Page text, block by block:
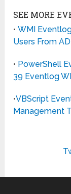
SEE MORE
•WMI
Users From
• PowerShell
39 Eventlog
•VBScript
Management